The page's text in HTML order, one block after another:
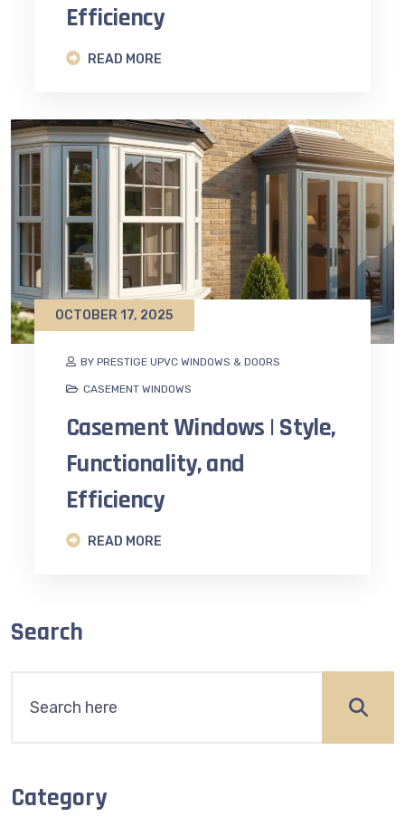
Efficiency
READ MORE
BY PRESTIGE UPVC WINDOWS & DOORS
OCTOBER 17, 2025
CASEMENT WINDOWS
Casement Windows | Style,
Functionality, and
Efficiency
READ MORE
Search
Category